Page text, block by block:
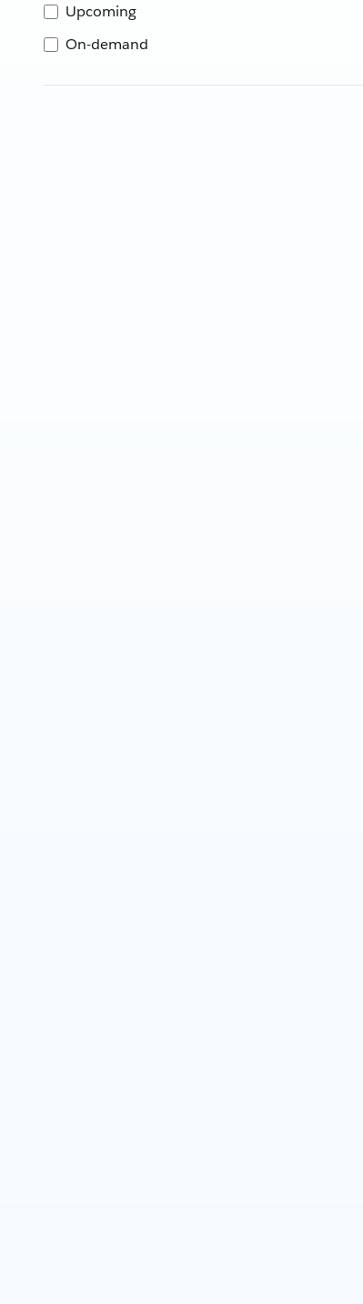
Upcoming
On-demand